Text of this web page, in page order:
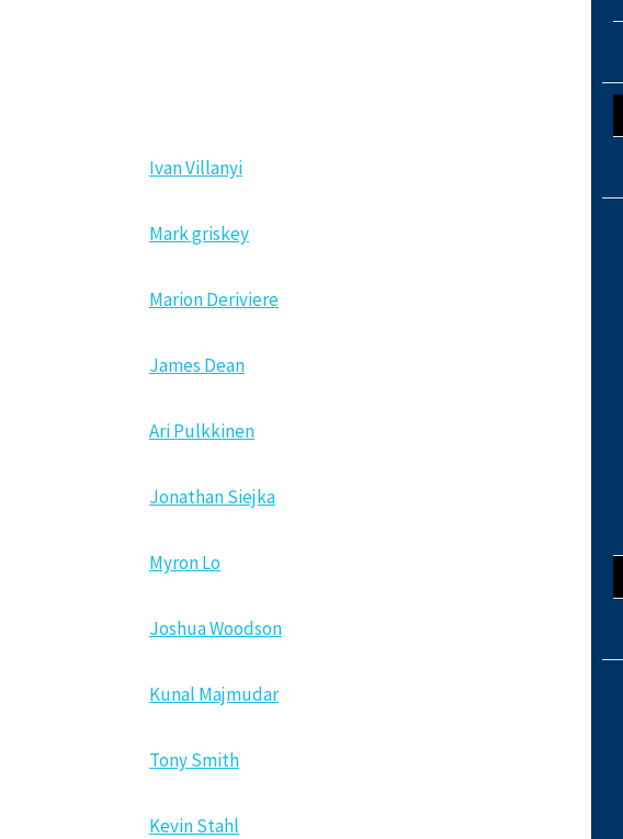
Ivan Villanyi
Mark griskey
Marion Deriviere
James Dean
Ari Pulkkinen
Jonathan Siejka
Myron Lo
Joshua Woodson
Kunal Majmudar
Tony Smith
Kevin Stahl